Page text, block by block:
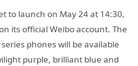
to launch on May 24 at 14:30,
its official Weibo account. The
phones will be available
purple, brilliant blue and